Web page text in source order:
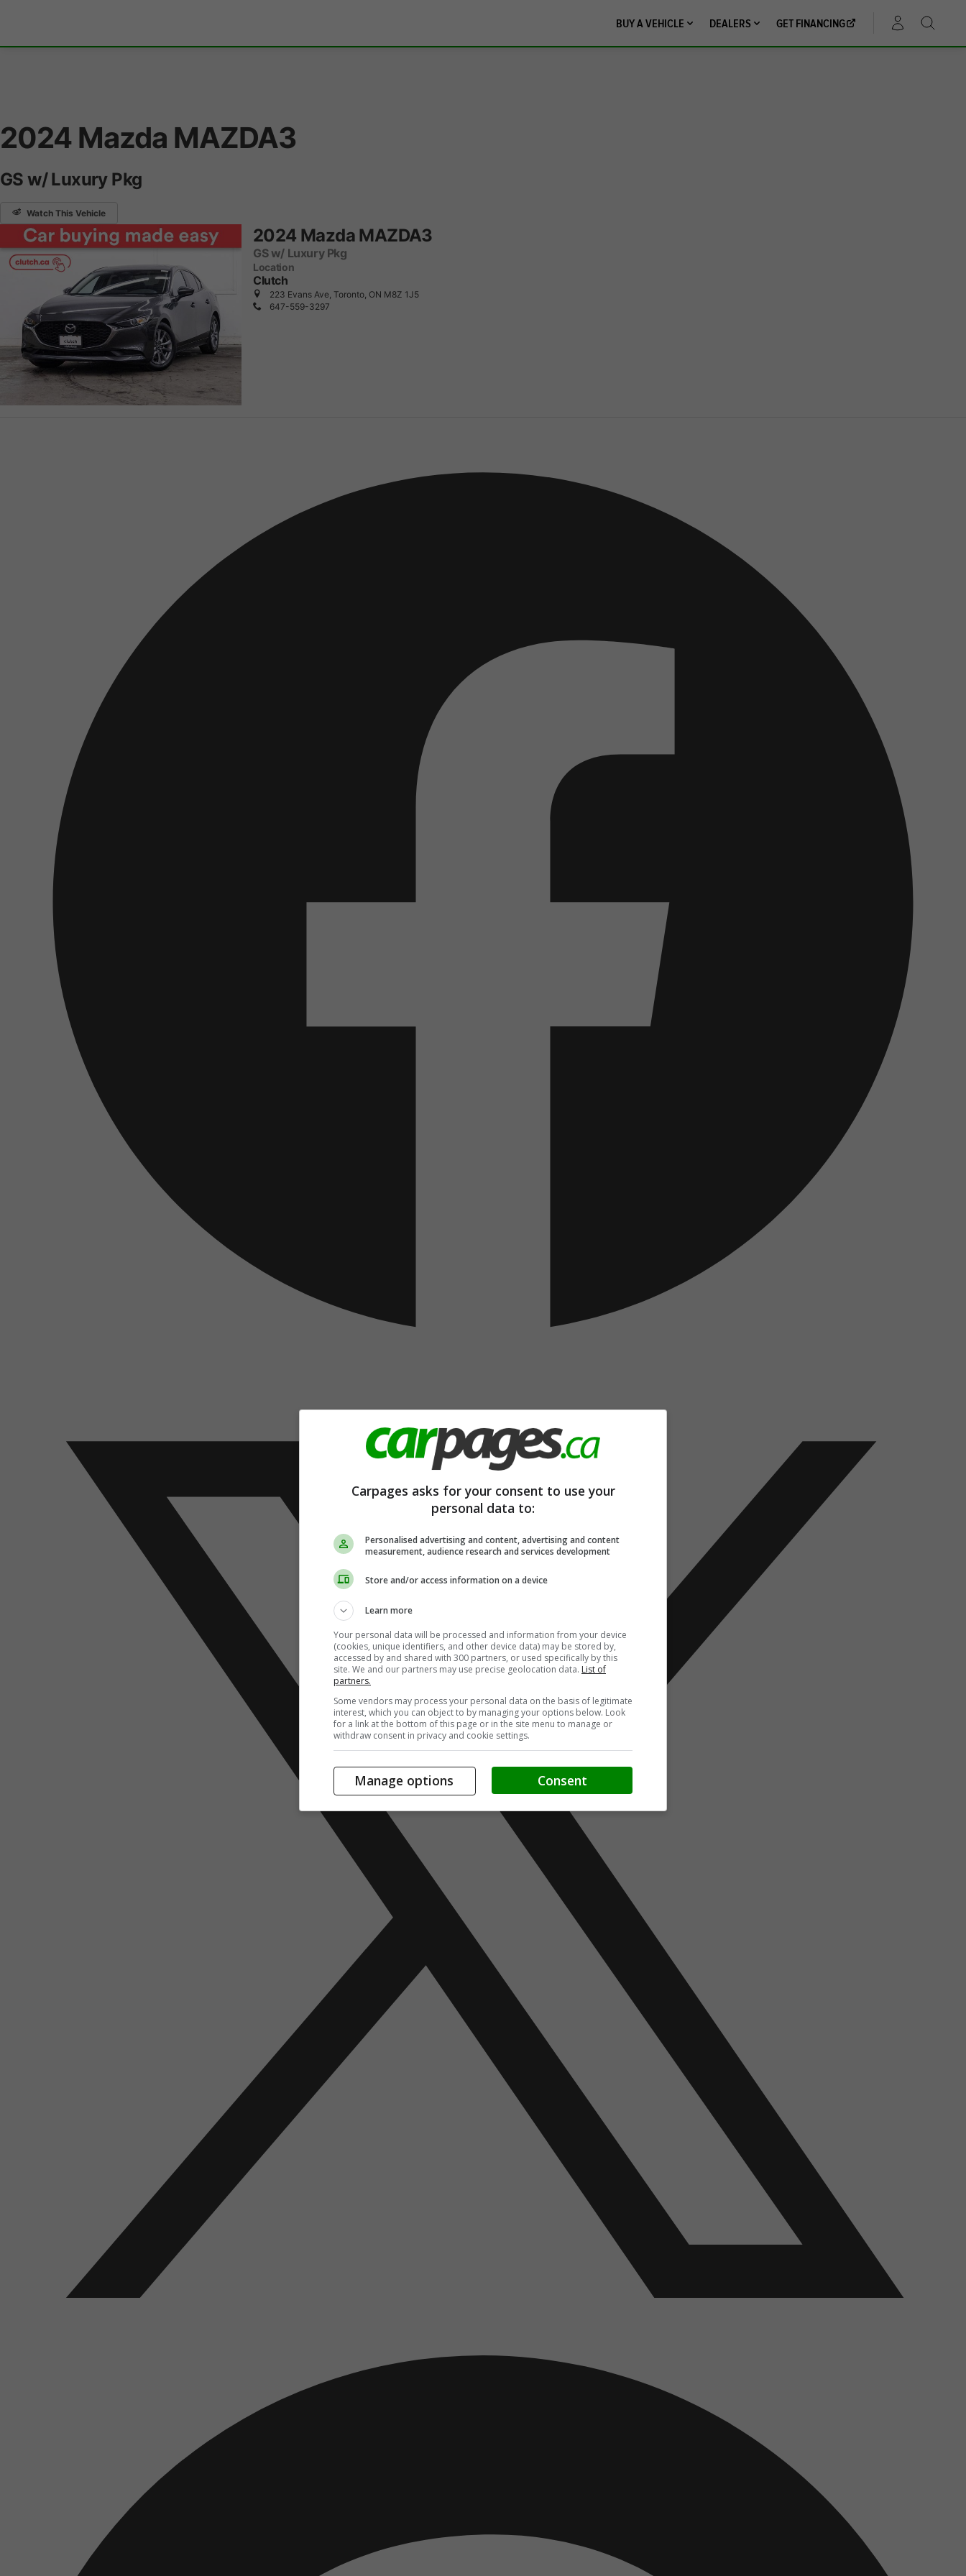
BUY A VEHICLE DEALERS GET FINANCING ACCOUNT
2024 Mazda MAZDA3
GS w/ Luxury Pkg
Watch This Vehicle
2024 Mazda MAZDA3
GS w/ Luxury Pkg
Location
Clutch
223 Evans Ave, Toronto, ON M8Z 1J5
647-559-3297
Carpages asks for your consent to use your
personal data to:
Personalised advertising and content, advertising and content
measurement, audience research and services development
Store and/or access information on a device
Learn more
Your personal data will be processed and information from your device
(cookies, unique identifiers, and other device data) may be stored by,
accessed by and shared with 300 partners, or used specifically by this
site. We and our partners may use precise geolocation data. List of
partners.
Some vendors may process your personal data on the basis of legitimate
interest, which you can object to by managing your options below. Look
for a link at the bottom of this page or in the site menu to manage or
withdraw consent in privacy and cookie settings.
Consent
Manage options